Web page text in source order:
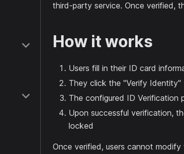
third-party service. Once verified,
How it works
Users fill in their ID card
They click the "Verify
The configured ID Verification
Upon successful verification,
locked
Once verified, users cannot